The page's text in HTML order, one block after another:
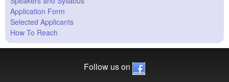
Application Form
Selected Applicants
How To Reach
Follow us on